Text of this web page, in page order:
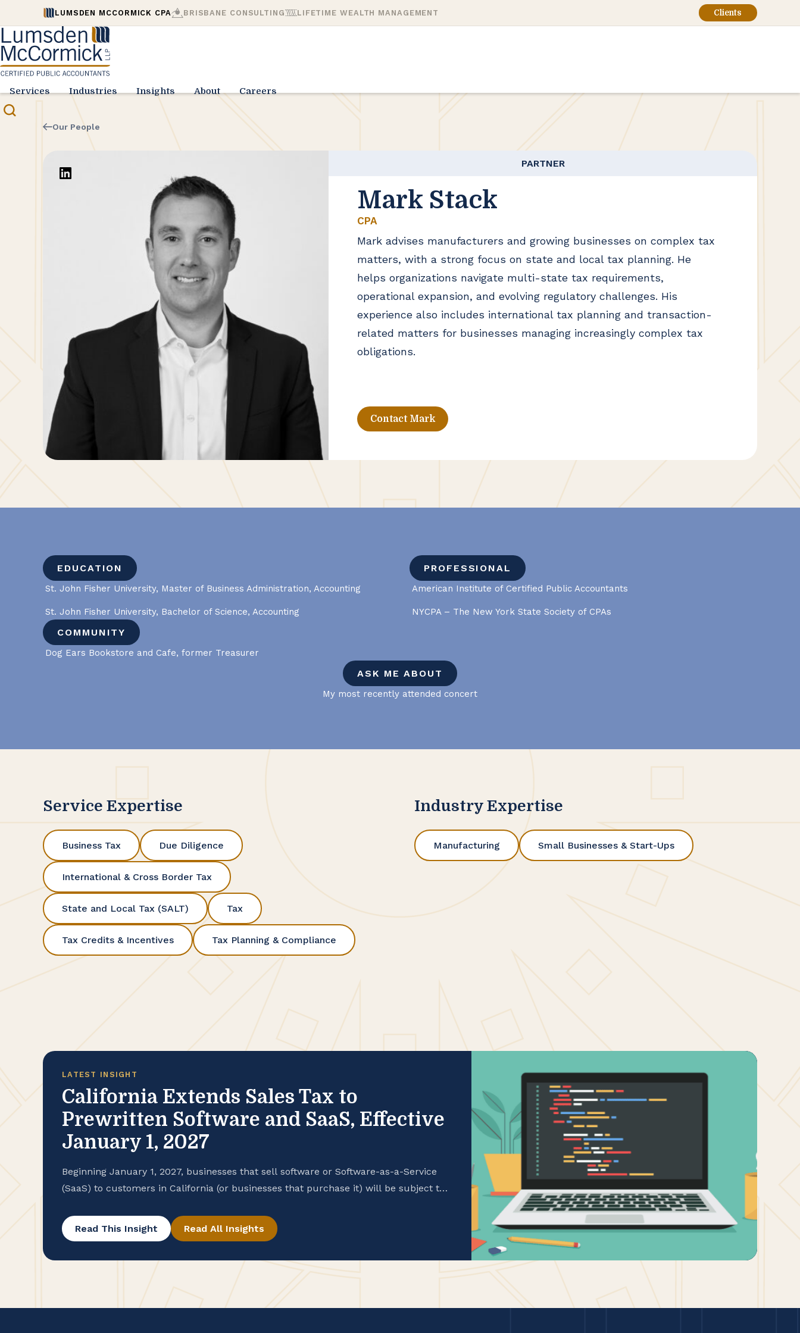
LUMSDEN MCCORMICK CPA BRISBANE CONSULTING LIFETIME WEALTH MANAGEMENT Clients
Services Industries Insights About Careers
Our People
PARTNER
Mark Stack
CPA
Mark advises manufacturers and growing businesses on complex tax
matters, with a strong focus on state and local tax planning. He
helps organizations navigate multi-state tax requirements,
operational expansion, and evolving regulatory challenges. His
experience also includes international tax planning and transaction-
related matters for businesses managing increasingly complex tax
obligations.
Contact Mark
EDUCATION
St. John Fisher University, Master of Business Administration, Accounting
St. John Fisher University, Bachelor of Science, Accounting
COMMUNITY
Dog Ears Bookstore and Cafe, former Treasurer
PROFESSIONAL
American Institute of Certified Public Accountants
NYCPA – The New York State Society of CPAs
ASK ME ABOUT
My most recently attended concert
Service Expertise
Business Tax Due Diligence
International & Cross Border Tax
State and Local Tax (SALT) Tax
Tax Credits & Incentives Tax Planning & Compliance
Industry Expertise
Manufacturing Small Businesses & Start-Ups
LATEST INSIGHT
California Extends Sales Tax to
Prewritten Software and SaaS, Effective
January 1, 2027
Beginning January 1, 2027, businesses that sell software or Software-as-a-Service
(SaaS) to customers in California (or businesses that purchase it) will be subject to
California’s state budget, signed on June 29, 2026. Senate Bill 122 (S.B. 122) extends
California’s […]
Read This Insight Read All Insights